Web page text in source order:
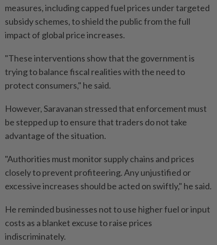
measures, including capped fuel prices under targeted
subsidy schemes, to shield the public from the full
impact of global price increases.
"These interventions show that the government is
trying to balance fiscal realities with the need to
protect consumers," he said.
However, Saravanan stressed that enforcement must
be stepped up to ensure that traders do not take
advantage of the situation.
"Authorities must monitor supply chains and prices
closely to prevent profiteering. Any unjustified or
excessive increases should be acted on swiftly," he said.
He reminded businesses not to use higher fuel or input
costs as a blanket excuse to raise prices
indiscriminately.